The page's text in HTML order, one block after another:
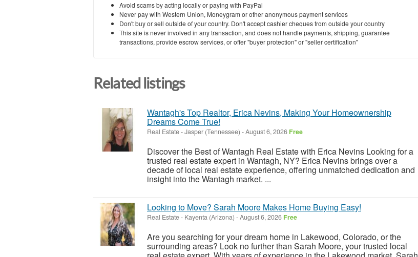
Avoid scams by acting locally or paying with PayPal
Never pay with Western Union, Moneygram or other anonymous payment services
Don't buy or sell outside of your country. Don't accept cashier cheques from outside your country
This site is never involved in any transaction, and does not handle payments, shipping, guarantee
transactions, provide escrow services, or offer "buyer protection" or "seller certification"
Related listings
Wantagh's Top Realtor, Erica Nevins, Making Your Homeownership
Dreams Come True!
Real Estate-Jasper (Tennessee) -August 6, 2026 Free
Discover the Best of Wantagh Real Estate with Erica Nevins Looking for a
trusted real estate expert in Wantagh, NY? Erica Nevins brings over a
decade of local real estate experience, offering unmatched dedication and
insight into the Wantagh market. ...
Looking to Move? Sarah Moore Makes Home Buying Easy!
Real Estate- Kayenta (Arizona) -August 6, 2026 Free
Are you searching for your dream home in Lakewood, Colorado, or the
surrounding areas? Look no further than Sarah Moore, your trusted local